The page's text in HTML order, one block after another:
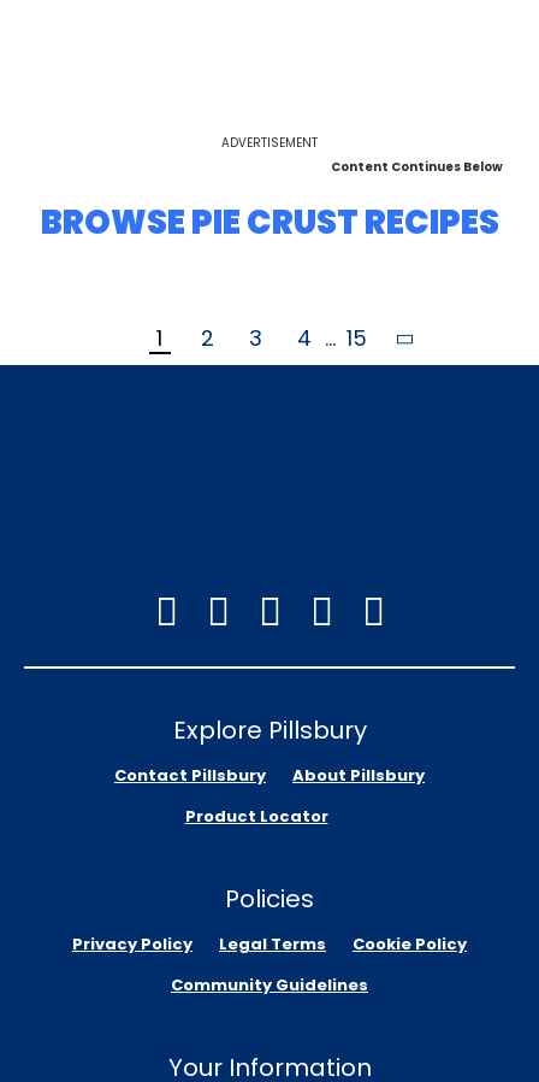
ADVERTISEMENT
Content Continues Below
BROWSE PIE CRUST RECIPES
1 2 3 4 ... 15
Explore Pillsbury
Contact Pillsbury
About Pillsbury
Product Locator
Policies
Privacy Policy Legal Terms
Cookie Policy
Community Guidelines
Your Information